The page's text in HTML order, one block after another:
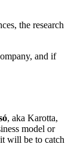
the research
and if
, aka Karotta,
model or
will be to catch